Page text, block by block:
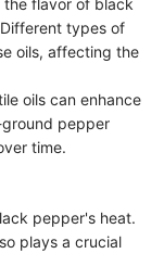
the flavor of black
types of
oils, affecting the
oils can enhance
pepper
time.
pepper's heat.
plays a crucial